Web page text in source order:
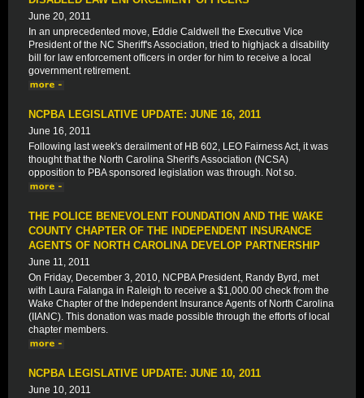
June 20, 2011
In an unprecedented move, Eddie Caldwell the Executive Vice
President of the NC Sheriff's Association, tried to highjack a disability
bill for law enforcement officers in order for him to receive a local
government retirement.
NCPBA LEGISLATIVE UPDATE: JUNE 16, 2011
June 16, 2011
Following last week's derailment of HB 602, LEO Fairness Act, it was
thought that the North Carolina Sherif's Association (NCSA)
opposition to PBA sponsored legislation was through. Not so.
THE POLICE BENEVOLENT FOUNDATION AND THE WAKE
COUNTY CHAPTER OF THE INDEPENDENT INSURANCE
AGENTS OF NORTH CAROLINA DEVELOP PARTNERSHIP
June 11, 2011
On Friday, December 3, 2010, NCPBA President, Randy Byrd, met
with Laura Falanga in Raleigh to receive a $1,000.00 check from the
Wake Chapter of the Independent Insurance Agents of North Carolina
(IIANC). This donation was made possible through the efforts of local
chapter members.
NCPBA LEGISLATIVE UPDATE: JUNE 10, 2011
June 10, 2011